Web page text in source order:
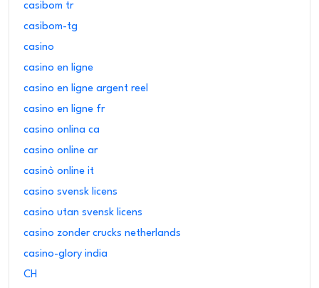
casibom tr
casibom-tg
casino
casino en ligne
casino en ligne argent reel
casino en ligne fr
casino onlina ca
casino online ar
casinò online it
casino svensk licens
casino utan svensk licens
casino zonder crucks netherlands
casino-glory india
CH